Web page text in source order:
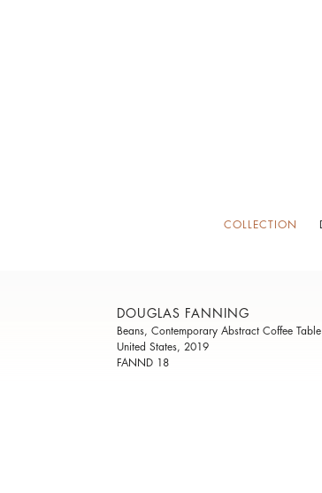
COLLECTION
DOUGLAS FANNING
Beans, Contemporary Abstract Coffee Table
United States, 2019
FANND 18